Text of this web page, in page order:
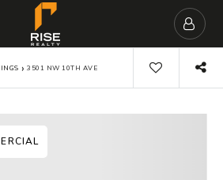
› 3501 NW 10TH AVE